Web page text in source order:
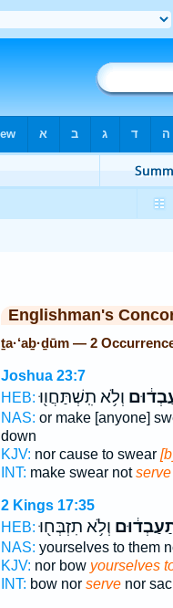
Englishman's
ṯa·‘aḇ·ḏūm — 2
Joshua 23:7
HEB: וְלֹ֥א תִֽשְׁתַּחֲו֖וּ
NAS: or make [anyone]
down
KJV: nor cause to swear
INT: make swear notserve
2 Kings 17:35
HEB: וְלֹ֥א תִזְבְּח֖וּ
NAS: yourselves to them
KJV: nor bow yourselves
INT: bow nor servenor